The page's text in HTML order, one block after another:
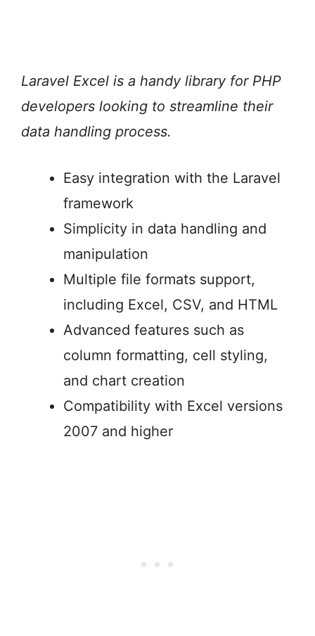
Laravel Excel is a handy library for PHP
developers looking to streamline their
data handling process.
Easy integration with the Laravel
framework
Simplicity in data handling and
manipulation
Multiple file formats support,
including Excel, CSV, and HTML
Advanced features such as
column formatting, cell styling,
and chart creation
Compatibility with Excel versions
2007 and higher